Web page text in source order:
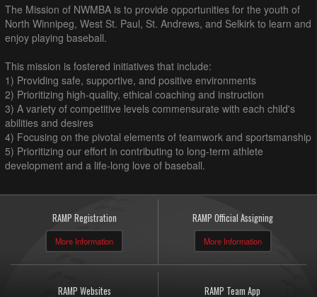
The Mission of NWMBA is to provide opportunities for the youth of
North Winnipeg, West St. Paul, St. Andrews, and Selkirk to learn and
enjoy playing baseball.
This mission is fostered initiatives that include:
1) Providing safe, supportive, and positive environments
2) Prioritizing high-quality, ethical coaching and instruction
3) A variety of competitive levels commensurate with each child's
abilities and desires
4) Focusing on the pivotal elements of teamwork and sportsmanship
5) Prioritizing our effort in contributing to long-term athlete
development and a life-long love of baseball.
RAMP Registration
More Information
RAMP Official Assigning
More Information
RAMP Websites RAMP Team App